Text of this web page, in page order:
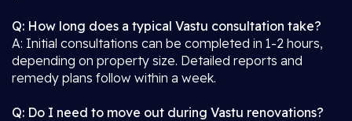
Q: How long does a typical Vastu consultation take?
A: Initial consultations can be completed in 1-2 hours,
depending on property size. Detailed reports and
remedy plans follow within a week.
Q: Do I need to move out during Vastu renovations?